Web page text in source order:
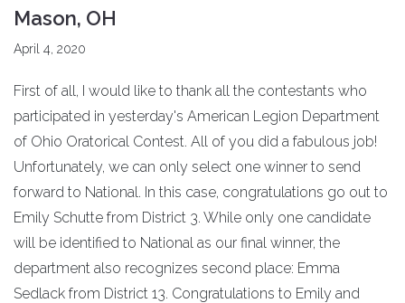
Mason, OH
April 4, 2020
First of all, I would like to thank all the contestants who
participated in yesterday's American Legion Department
of Ohio Oratorical Contest. All of you did a fabulous job!
Unfortunately, we can only select one winner to send
forward to National. In this case, congratulations go out to
Emily Schutte from District 3. While only one candidate
will be identified to National as our final winner, the
department also recognizes second place: Emma
Sedlack from District 13. Congratulations to Emily and